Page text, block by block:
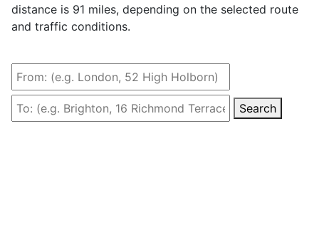
distance is 91 miles, depending on the selected route
and traffic conditions.
Search